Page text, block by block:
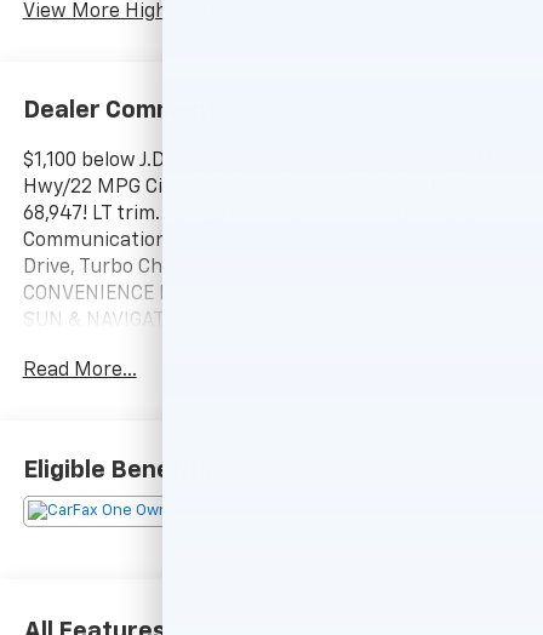
View More Highlights...
Dealer Comments
$1,100 below J.D. Power Retail! FUEL EFFICIENT 28 MPG
Hwy/22 MPG City! CARFAX 1-Owner, GREAT MILES
68,947! LT trim. Navigation, Trailer Hitch, Onboard
Communications System, Satellite Radio, All Wheel
Drive, Turbo Charged, Alloy Wheels, DRIVER
CONVENIENCE PACKAGE, INFOTAINMENT PACKAGE,
SUN & NAVIGATION PACKAGE, TRANSMISSION, 9-
Glass, Steering Wheel Controls, Child Safety Locks,
Alarm.
Read More...
Eligible Benefits